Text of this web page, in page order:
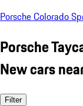
Porsche Colorado
Porsche
New cars
Filter